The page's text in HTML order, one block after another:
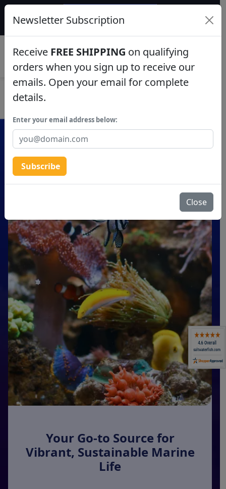
Fish
Invertebrates
Clean Up Crews
Live Rock
Freshwater Fish
Super Specials
$249+ gets $50 off. Use code: instant50
Your Go-to Source for
Vibrant, Sustainable Marine
Life
Newsletter Subscription
Receive FREE SHIPPING on qualifying
orders when you sign up to receive our
emails. Open your email for complete
details.
Enter your email address below:
Subscribe
Close